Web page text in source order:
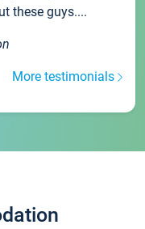
these guys....
More testimonials